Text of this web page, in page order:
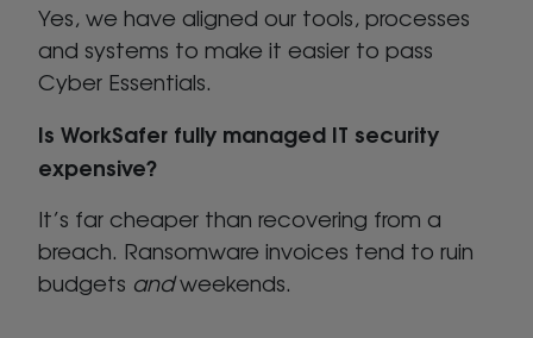
Yes, we have aligned our tools, processes
and systems to make it easier to pass
Cyber Essentials.
Is WorkSafer fully managed IT security
expensive?
It’s far cheaper than recovering from a
breach. Ransomware invoices tend to ruin
budgets andweekends.